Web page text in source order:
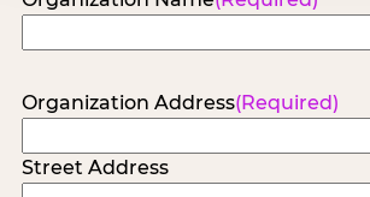
Organization Address(Required)
Street Address